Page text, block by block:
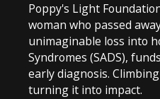
Poppy's Light
woman who passed
unimaginable loss into
Syndromes (SADS),
early diagnosis.
turning it into impact.